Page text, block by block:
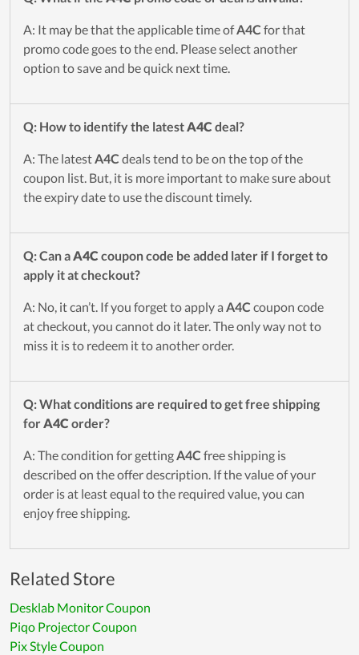
A: It may be that the applicable time ofA4C for that
promo code goes to the end. Please select another
option to save and be quick next time.
Q: How to identify the latestA4C deal?
A: The latestA4C deals tend to be on the top of the
coupon list. But, it is more important to make sure about
the expiry date to use the discount timely.
Q: Can aA4C coupon code be added later if I forget to
apply it at checkout?
A: No, it can’t. If you forget to apply a A4C coupon code
at checkout, you cannot do it later. The only way not to
miss it is to redeem it to another order.
Q: What conditions are required to get free shipping
forA4C order?
A: The condition for gettingA4C free shipping is
described on the offer description. If the value of your
order is at least equal to the required value, you can
enjoy free shipping.
Related Store
Desklab Monitor Coupon
Piqo Projector Coupon
Pix Style Coupon